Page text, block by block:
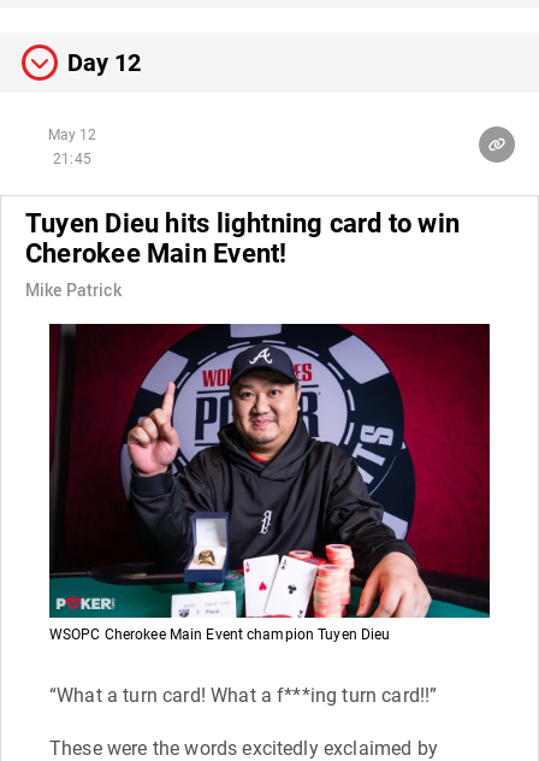
Day 12
May 12
21:45
Tuyen Dieu hits lightning card to win
Cherokee Main Event!
Mike Patrick
WSOPC Cherokee Main Event champion Tuyen Dieu
“What a turn card! What a f***ing turn card!!”
These were the words excitedly exclaimed by